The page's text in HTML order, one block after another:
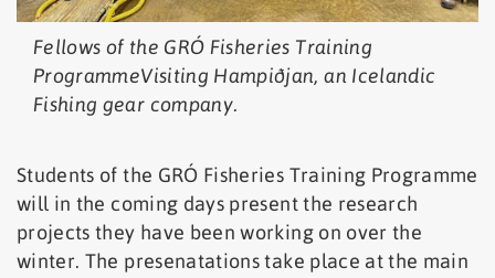
Fellows of the GRÓ Fisheries Training
ProgrammeVisiting Hampiðjan, an Icelandic
Fishing gear company.
Students of the GRÓ Fisheries Training Programme
will in the coming days present the research
projects they have been working on over the
winter. The presenatations take place at the main